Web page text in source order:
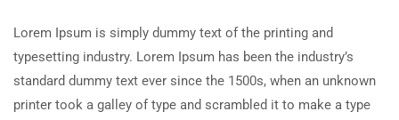
Lorem Ipsum is simply dummy text of the printing and
typesetting industry. Lorem Ipsum has been the industry’s
standard dummy text ever since the 1500s, when an unknown
printer took a galley of type and scrambled it to make a type